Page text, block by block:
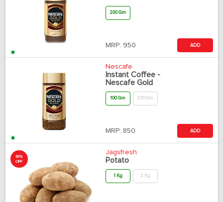
200 Gm
MRP: 950 ADD
Nescafe
Instant Coffee -
Nescafe Gold
100 Gm 200 Gm
MRP: 850 ADD
30%
OFF
Jagsfresh
Potato
1 Kg 2 Kg